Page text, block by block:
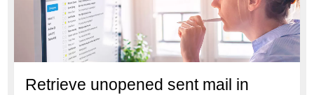
Retrieve unopened sent mail in